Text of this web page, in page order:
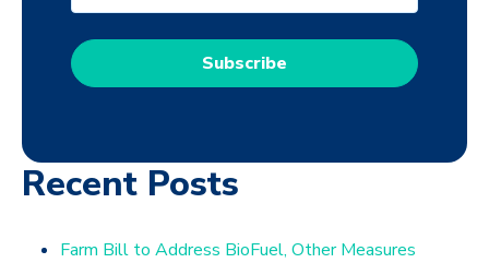
Recent Posts
Farm Bill to Address BioFuel, Other Measures